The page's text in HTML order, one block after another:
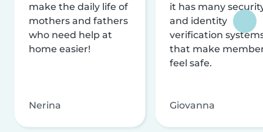
make the daily life of
mothers and fathers
who need help at
home easier!
Nerina
it has many
and identity
verification
that make
feel safe.
Giovanna